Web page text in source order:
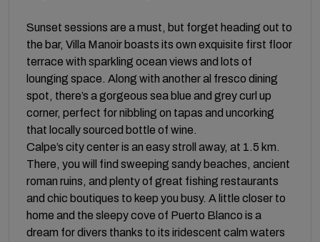
Sunset sessions are a must, but forget heading out to
the bar, Villa Manoir boasts its own exquisite first floor
terrace with sparkling ocean views and lots of
lounging space. Along with another al fresco dining
spot, there’s a gorgeous sea blue and grey curl up
corner, perfect for nibbling on tapas and uncorking
that locally sourced bottle of wine.
Calpe’s city center is an easy stroll away, at 1.5 km.
There, you will find sweeping sandy beaches, ancient
roman ruins, and plenty of great fishing restaurants
and chic boutiques to keep you busy. A little closer to
home and the sleepy cove of Puerto Blanco is a
dream for divers thanks to its iridescent calm waters